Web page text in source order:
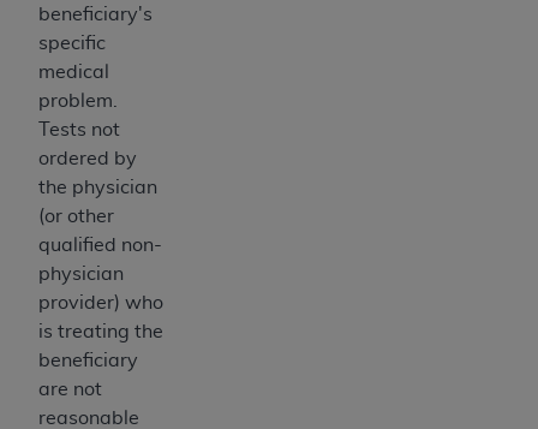
beneficiary's
specific
medical
problem.
Tests not
ordered by
the physician
(or other
qualified non-
physician
provider) who
is treating the
beneficiary
are not
reasonable
procurements.
AHA
LIABILITIES. UB-04 Data is provided "as is"
without warranty of any kind, either expressed
or implied, including but not limited to, the
implied warranties of merchantability and
fitness for a particular purpose. The sole
responsibility for the software, including any UB-
04 Data and other content contained therein, is
with the Medicare/Medicaid Contractor or the
CMS; and no endorsement by the
intended or implied. The
disclaims responsibility for any consequences or
liability attributable to or related to any use,
non-use, or interpretation of information